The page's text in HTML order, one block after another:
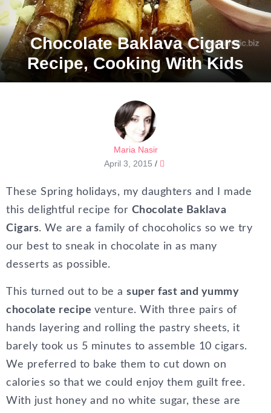
Chocolate Baklava Cigars
Recipe, Cooking With Kids
Maria Nasir
April 3, 2015 /
These Spring holidays, my daughters and I made
this delightful recipe for Chocolate Baklava
Cigars. We are a family of chocoholics so we try
our best to sneak in chocolate in as many
desserts as possible.
This turned out to be a super fast and yummy
chocolate recipe venture. With three pairs of
hands layering and rolling the pastry sheets, it
barely took us 5 minutes to assemble 10 cigars.
We preferred to bake them to cut down on
calories so that we could enjoy them guilt free.
With just honey and no white sugar, these are